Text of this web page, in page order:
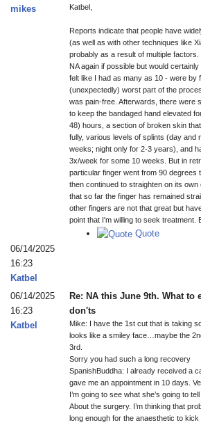
mikes
Katbel,
Reports indicate that people have
(as well as with other techniques like
probably as a result of multiple
NA again if possible but would
felt like I had as many as 10 - were by
(unexpectedly) worst part of the
was pain-free. Afterwards, there were
to keep the bandaged hand elevated
48) hours, a section of broken skin
fully, various levels of splints (day and
weeks; night only for 2-3 years), and
3x/week for some 10 weeks. But in
particular finger went from 90 degrees
then continued to straighten on its
that so far the finger has remained
other fingers are not that great but
point that I'm willing to seek treatment.
Quote
06/14/2025
16:23
Katbel
06/14/2025
16:23
Katbel
Re: NA this June 9th. What to
don'ts
Mike: I have the 1st cut that is taking
looks like a smiley face…maybe the
3rd.
Sorry you had such a long recovery
SpanishBuddha: I already received a
gave me an appointment in 10 days.
I’m going to see what she’s going to tell
About the surgery. I’m thinking that
long enough for the anaesthetic to